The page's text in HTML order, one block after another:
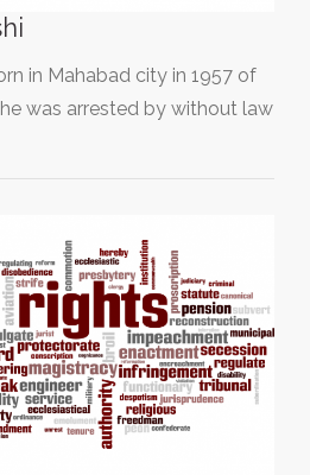
in Mahabad city in 1957 of
was arrested by without law